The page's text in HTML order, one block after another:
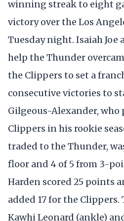
winning streak to eight
victory over the Los
Tuesday night. Isaiah Joe
help the Thunder
the Clippers to set a
consecutive victories to
Gilgeous-Alexander, who
Clippers in his rookie
traded to the Thunder,
floor and 4 of 5 from 3-
Harden scored 25 points
added 17 for the
Kawhi Leonard (ankle)